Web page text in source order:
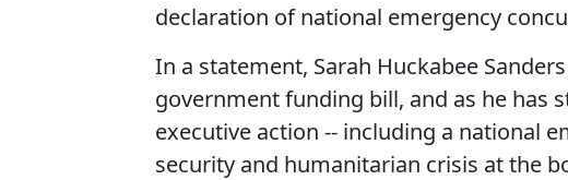
declaration of national emergency
In a statement, Sarah Huckabee
government funding bill, and as he has
executive action -- including a national
security and humanitarian crisis at the